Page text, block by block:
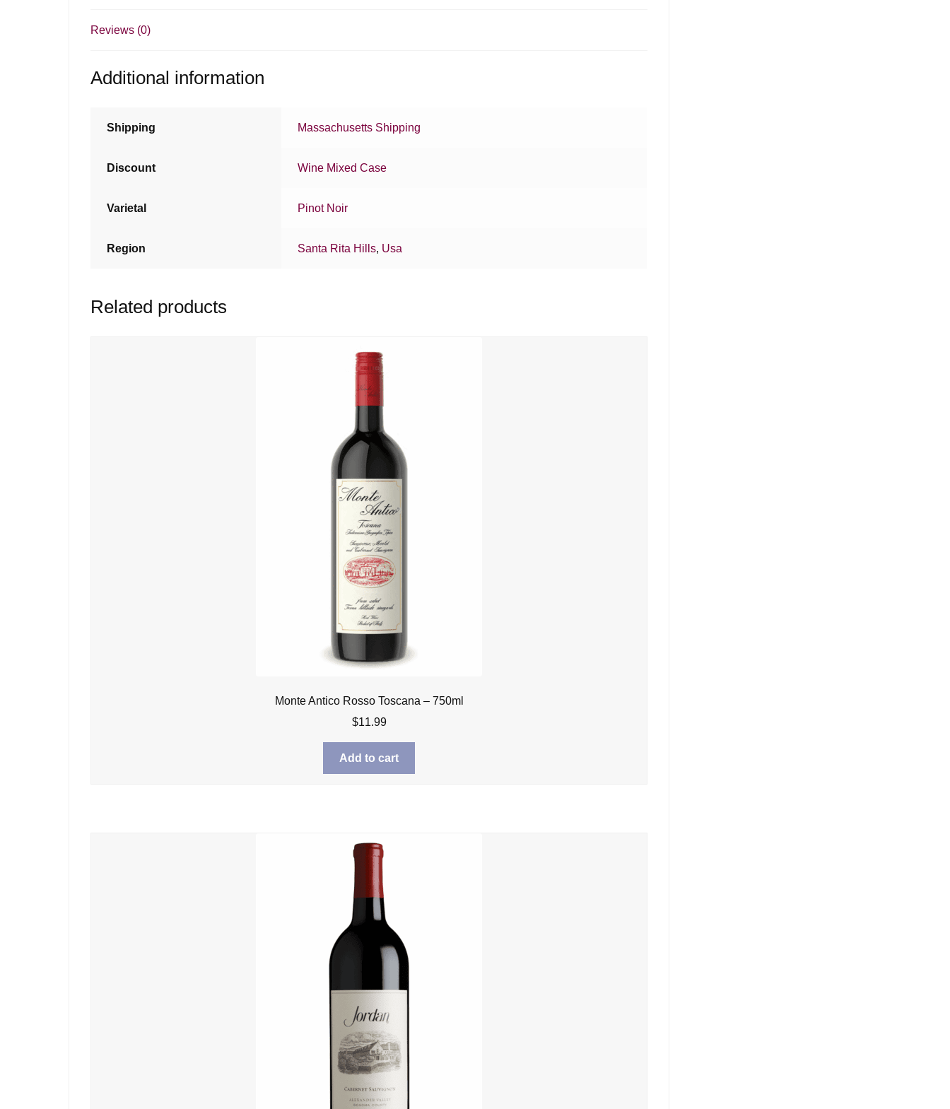
Reviews (0)
Additional information
Shipping Massachusetts Shipping
Discount Wine Mixed Case
Varietal Pinot Noir
Region Santa Rita Hills, Usa
Related products
Monte Antico Rosso Toscana – 750ml
$11.99
Add to cart